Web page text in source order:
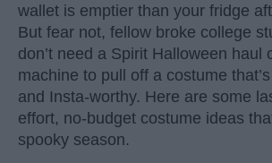
wallet is emptier than your fridge
But fear not, fellow broke college
don’t need a Spirit Halloween haul
machine to pull off a costume
and Insta-worthy. Here are some
effort, no-budget costume ideas
spooky season.